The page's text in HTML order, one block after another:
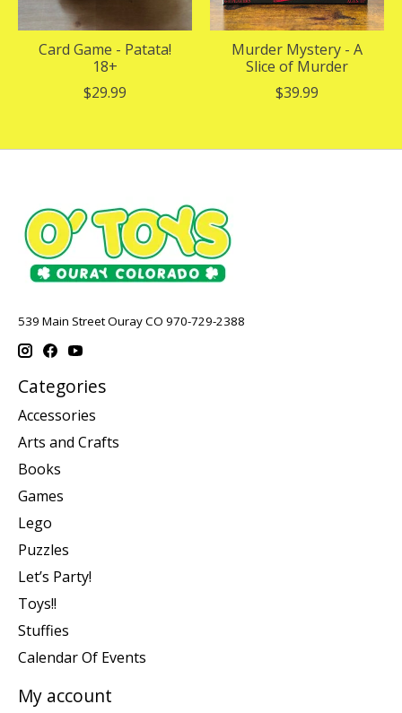
Card Game - Patata!
18+
$29.99
Murder Mystery - A
Slice of Murder
$39.99
539 Main Street Ouray CO 970-729-2388
Categories
Accessories
Arts and Crafts
Books
Games
Lego
Puzzles
Let’s Party!
Toys!!
Stuffies
Calendar Of Events
My account